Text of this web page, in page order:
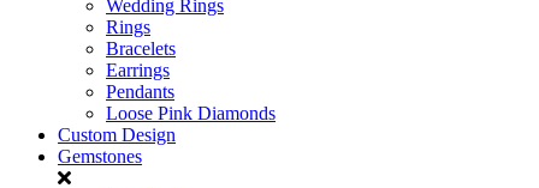
Wedding Rings
Rings
Bracelets
Earrings
Pendants
Loose Pink Diamonds
Custom Design
Gemstones